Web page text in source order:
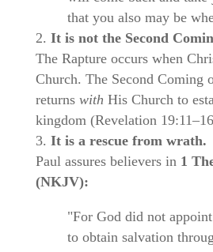
that you also may be
It is not the Second
The Rapture occurs when
Church. The Second Coming
returns with His Church to
kingdom (Revelation
It is a rescue from wrath.
Paul assures believers in 1
(NKJV):
"For God did not
to obtain salvation